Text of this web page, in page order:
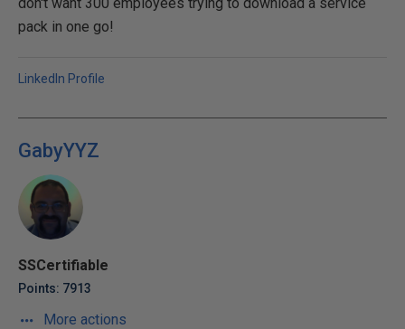
pack in one go!
LinkedIn Profile
GabyYYZ
SSCertifiable
Points: 7913
More actions